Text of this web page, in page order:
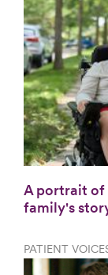
A portrait of
family's
PATIENT